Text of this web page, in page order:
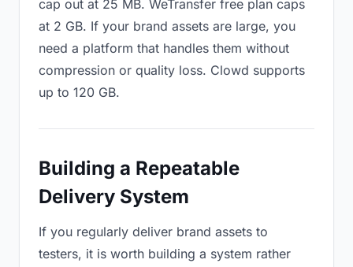
cap out at 25 MB. WeTransfer free plan caps
at 2 GB. If your brand assets are large, you
need a platform that handles them without
compression or quality loss. Clowd supports
up to 120 GB.
Building a Repeatable
Delivery System
If you regularly deliver brand assets to
testers, it is worth building a system rather